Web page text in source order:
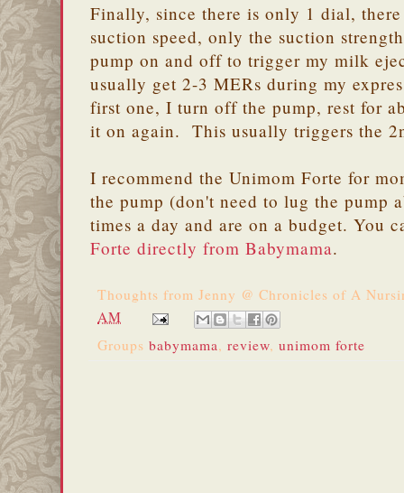
Finally, since there is only 1 dial,
suction speed, only the suction
pump on and off to trigger my milk
usually get 2-3 MERs during my
first one, I turn off the pump, rest for
it on again. This usually triggers the
I recommend the Unimom Forte for
the pump (don't need to lug the pump
times a day and are on a budget. You
Forte directly from Babymama.
Thoughts from Jenny @ Chronicles of A
AM
Groups babymama, review, unimom forte